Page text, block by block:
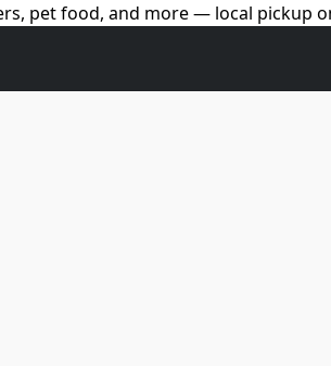
pet food, and more — local pickup